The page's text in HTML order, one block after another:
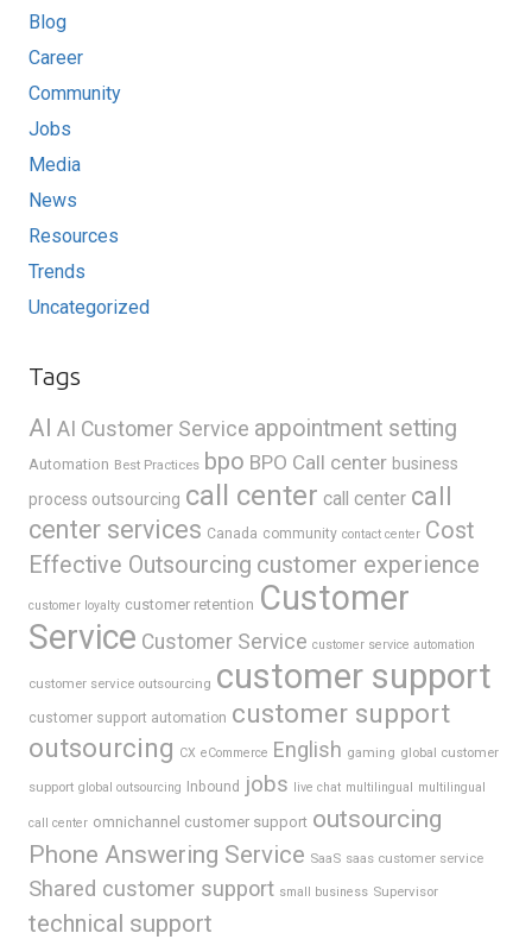
Blog
Career
Community
Jobs
Media
News
Resources
Trends
Uncategorized
Tags
AI AI Customer Service appointment setting
Automation Best Practices bpo BPO Call center business
process outsourcing call center call center call
center services Canada community contact center Cost
Effective Outsourcing customer experience
customer loyalty customer retention Customer
Service Customer Service customer service automation
customer service outsourcing customer support
customer support automation customer support
outsourcing CX eCommerce English gaming global customer
support global outsourcing Inbound jobs live chat multilingual multilingual
call center omnichannel customer support outsourcing
Phone Answering Service SaaS saas customer service
Shared customer support small business Supervisor
technical support